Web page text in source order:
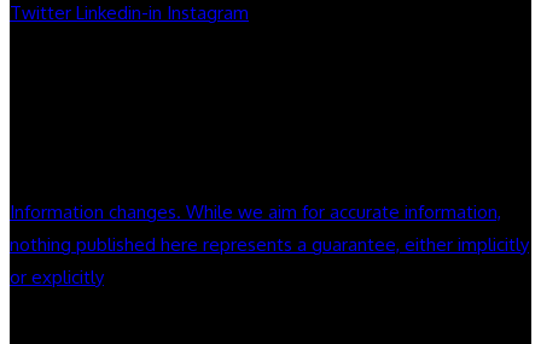
Twitter Linkedin-in Instagram
Information changes. While we aim for accurate information,
nothing published here represents a guarantee, either implicitly
or explicitly